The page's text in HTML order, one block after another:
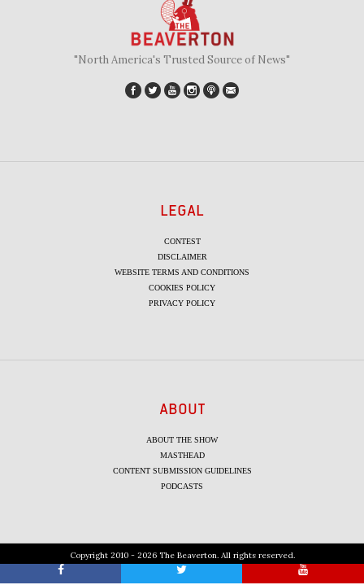
"North America's Trusted Source of News"
LEGAL
CONTEST
DISCLAIMER
WEBSITE TERMS AND CONDITIONS
COOKIES POLICY
PRIVACY POLICY
ABOUT
ABOUT THE SHOW
MASTHEAD
CONTENT SUBMISSION GUIDELINES
PODCASTS
Copyright 2010 - 2026 The Beaverton. All rights reserved.